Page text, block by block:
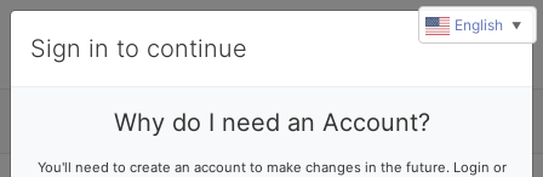
Sign in to continue
Why do I need an Account?
You'll need to create an account to make changes in the future. Login or
English ▼